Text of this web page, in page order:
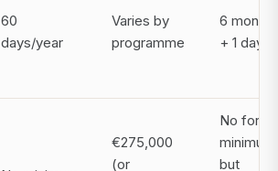
60
days/year
Varies by
programme
6 months
+ 1 day
€275,000
(or
No
minimum,
but